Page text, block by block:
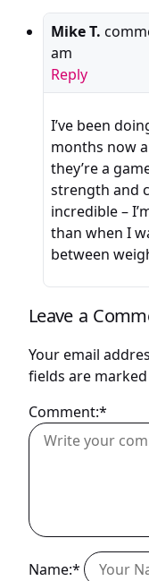
Mike T.
am
Reply
I’ve been
months now
they’re a
strength and
incredible –
than when I
between
Leave a
Your email
fields are marked
Comment:*
Name:*